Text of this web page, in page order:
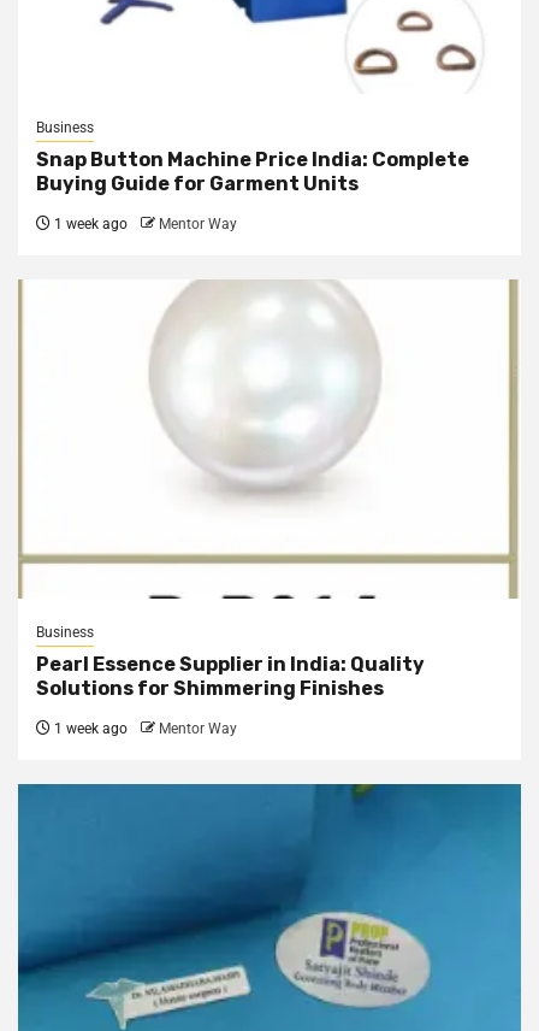
Business
Snap Button Machine Price India: Complete
Buying Guide for Garment Units
1 week ago Mentor Way
Business
Pearl Essence Supplier in India: Quality
Solutions for Shimmering Finishes
1 week ago Mentor Way